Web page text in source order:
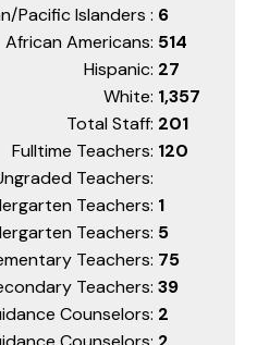
Pacific Islanders : 6
African Americans: 514
Hispanic: 27
White: 1,357
Total Staff: 201
Fulltime Teachers: 120
Teachers:
Teachers: 1
Teachers: 5
Teachers: 75
Teachers: 39
Counselors: 2